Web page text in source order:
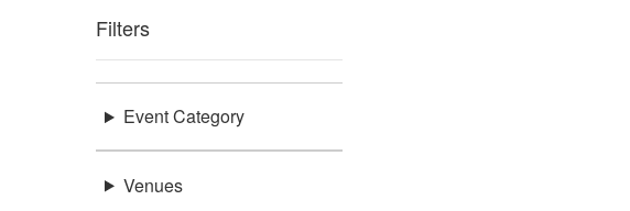
Filters
Event Category
Venues